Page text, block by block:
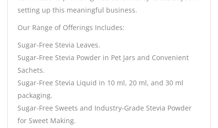
setting up this meaningful business.
Our Range of Offerings Includes:
Sugar-Free Stevia Leaves.
Sugar-Free Stevia Powder in Pet Jars and Convenient
Sachets.
Sugar-Free Stevia Liquid in 10 ml, 20 ml, and 30 ml
packaging.
Sugar-Free Sweets and Industry-Grade Stevia Powder
for Sweet Making.